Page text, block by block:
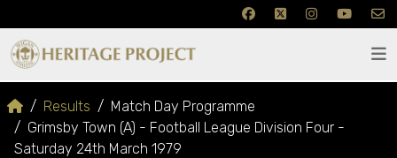
Results
Match Day Programme
Grimsby Town (A) - Football League Division Four -
Saturday 24th March 1979